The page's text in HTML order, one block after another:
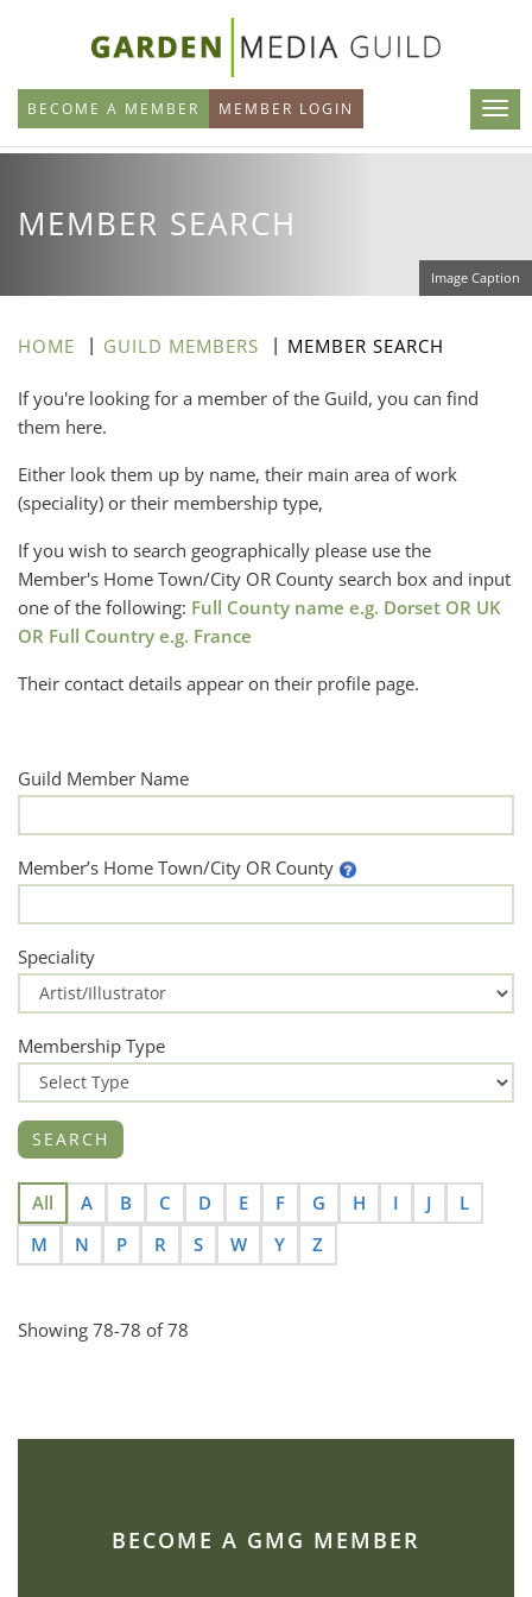
main
content
BECOME A MEMBER MEMBER LOGIN
MEMBER SEARCH
Image Caption
HOME GUILD MEMBERS MEMBER SEARCH
If you're looking for a member of the Guild, you can find
them here.
Either look them up by name, their main area of work
(speciality) or their membership type,
If you wish to search geographically please use the
Member's Home Town/City OR County search box and input
one of the following: Full County name e.g. Dorset OR UK
OR Full Country e.g. France
Their contact details appear on their profile page.
Guild Member Name
Member’s Home Town/City OR County
Speciality
Membership Type
All A B C D E F G H I J
L
M
N P R S W Y Z
Showing 78-78 of 78
BECOME A GMG MEMBER